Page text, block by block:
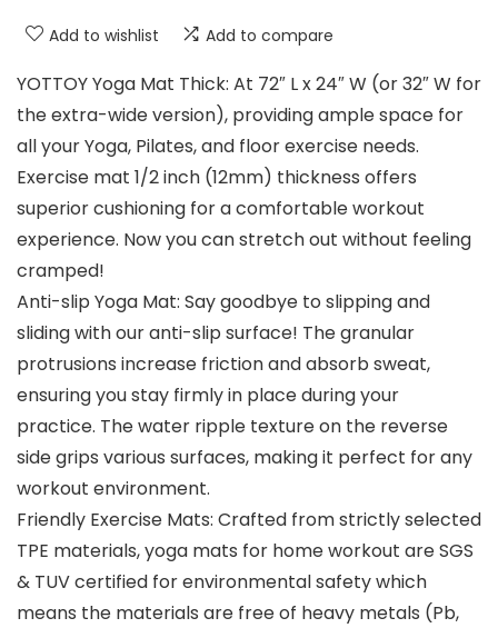
Add to wishlist Add to compare
YOTTOY Yoga Mat Thick: At 72″ L x 24″ W (or 32″ W for
the extra-wide version), providing ample space for
all your Yoga, Pilates, and floor exercise needs.
Exercise mat 1/2 inch (12mm) thickness offers
superior cushioning for a comfortable workout
experience. Now you can stretch out without feeling
cramped!
Anti-slip Yoga Mat: Say goodbye to slipping and
sliding with our anti-slip surface! The granular
protrusions increase friction and absorb sweat,
ensuring you stay firmly in place during your
practice. The water ripple texture on the reverse
side grips various surfaces, making it perfect for any
workout environment.
Friendly Exercise Mats: Crafted from strictly selected
TPE materials, yoga mats for home workout are SGS
& TUV certified for environmental safety which
means the materials are free of heavy metals (Pb,